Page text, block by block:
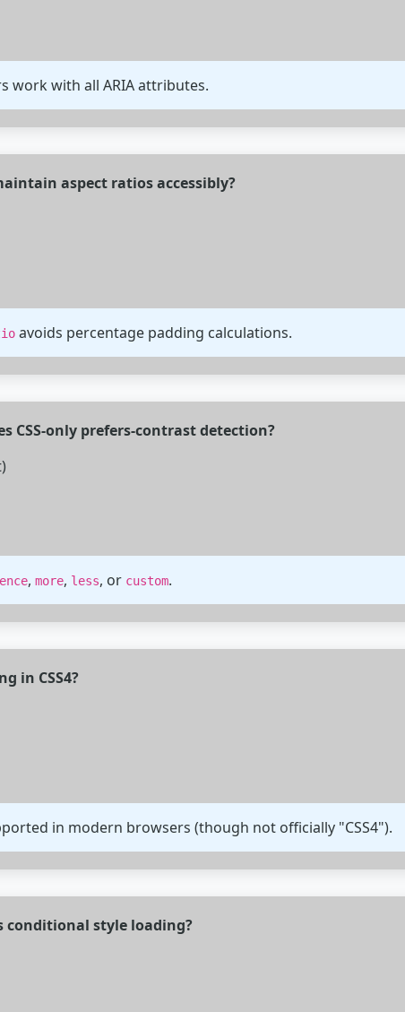
work with all ARIA attributes.
aspect ratios accessibly?
avoids percentage padding calculations.
CSS-only prefers-contrast detection?
, more, less, or custom.
in CSS4?
in modern browsers (though not officially "CSS4").
conditional style loading?